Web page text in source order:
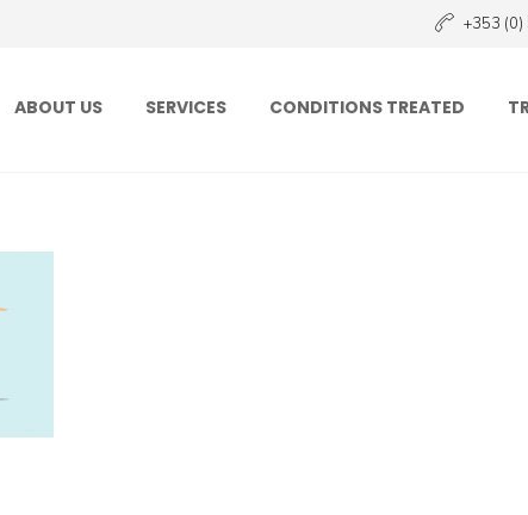
+353
ABOUT US SERVICES CONDITIONS TREATED